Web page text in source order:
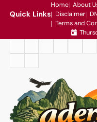
Quick Links
Home About
Disclaimer
Terms and
Conditions